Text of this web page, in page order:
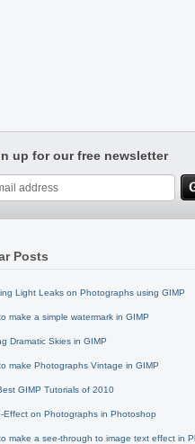
up for our free newsletter
Posts